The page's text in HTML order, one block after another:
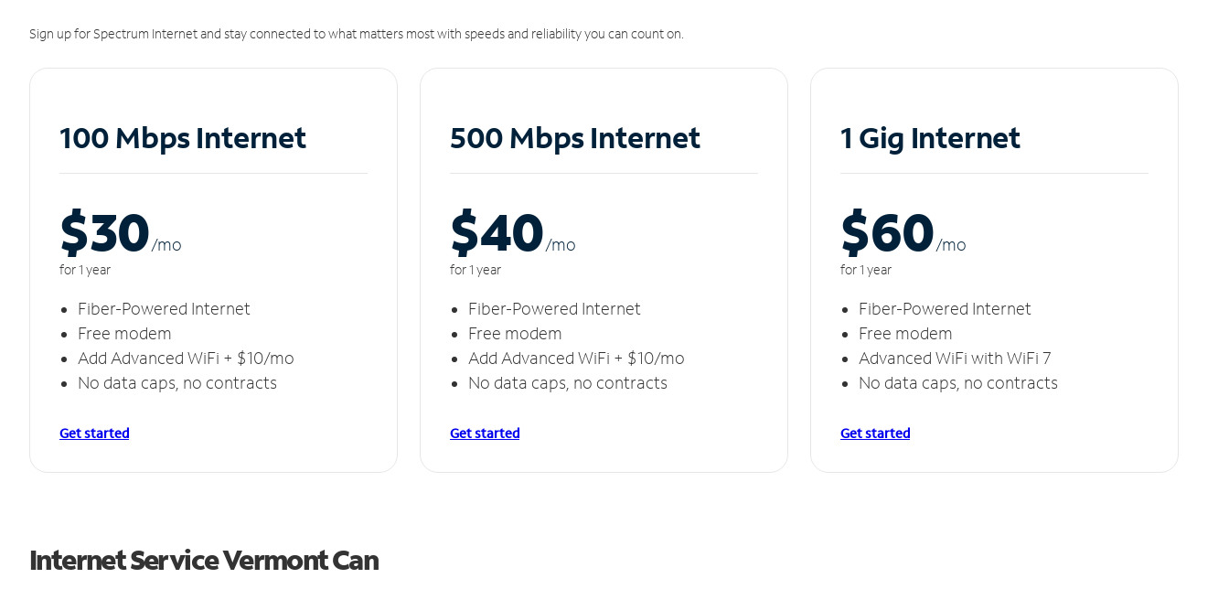
Sign up for Spectrum Internet and stay connected to what matters most with speeds and reliability you can count on.
100 Mbps Internet
$30/mo
for 1 year
Fiber-Powered Internet
Free modem
Add Advanced WiFi + $10/mo
No data caps, no contracts
Get started
500 Mbps Internet
$40/mo
for 1 year
Fiber-Powered Internet
Free modem
Add Advanced WiFi + $10/mo
No data caps, no contracts
Get started
1 Gig Internet
$60/mo
for 1 year
Fiber-Powered Internet
Free modem
Advanced WiFi with WiFi 7
No data caps, no contracts
Get started
Internet Service Vermont Can